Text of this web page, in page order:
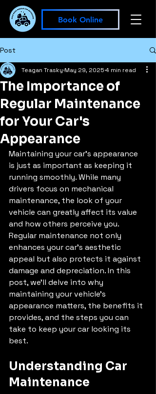
Book Online
Post
The Importance of
Regular Maintenance
for Your Car's
Appearance
Teagan Trasky May 29, 2025 4 min read
Maintaining your car's appearance
is just as important as keeping it
running smoothly. While many
drivers focus on mechanical
maintenance, the look of your
vehicle can greatly affect its value
and how others perceive you.
Regular maintenance not only
enhances your car's aesthetic
appeal but also protects it against
damage and depreciation. In this
post, we'll delve into why
maintaining your vehicle's
appearance matters, the benefits it
provides, and the steps you can
take to keep your car looking its
best.
Understanding Car
Maintenance